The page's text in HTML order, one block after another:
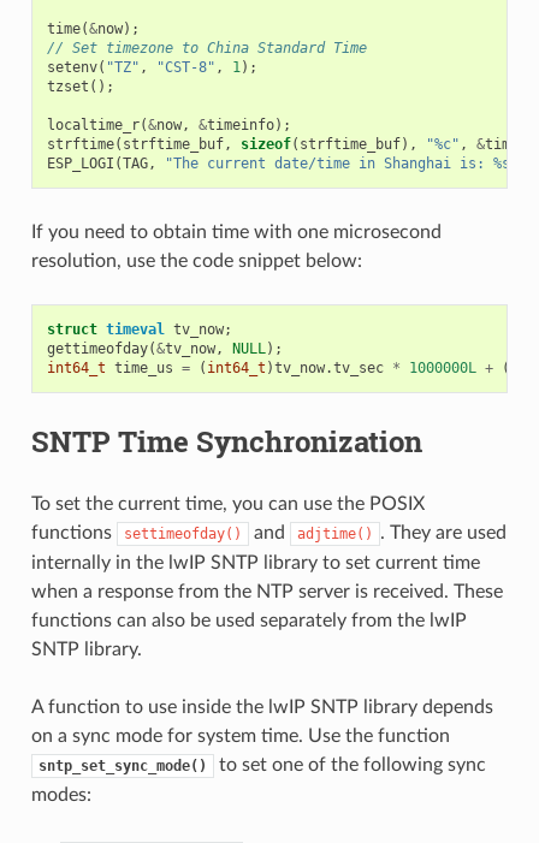
time(&now);
// Set timezone to China Standard Time
setenv( "TZ" , "CST-8" , 1);
tzset ();
localtime_r(&now, &timeinfo);
strftime( strftime_buf, sizeof( strftime_buf), "%c" , &
ESP_LOGI (TAG, "The current date/time in Shanghai is: %s"
If you need to obtain time with one microsecond
resolution, use the code snippet below:
struct timeval tv_now;
gettimeofday(&tv_now, NULL);
int64_t time_us = ( int64_t )tv_now.tv_sec * 1000000L + (
SNTP Time Synchronization
To set the current time, you can use the POSIX
functions
settimeofday() and adjtime()
. They are used
internally in the lwIP SNTP library to set current time
when a response from the NTP server is received. These
functions can also be used separately from the lwIP
SNTP library.
A function to use inside the lwIP SNTP library depends
on a sync mode for system time. Use the function
sntp_set_sync_mode()
to set one of the following sync
modes: